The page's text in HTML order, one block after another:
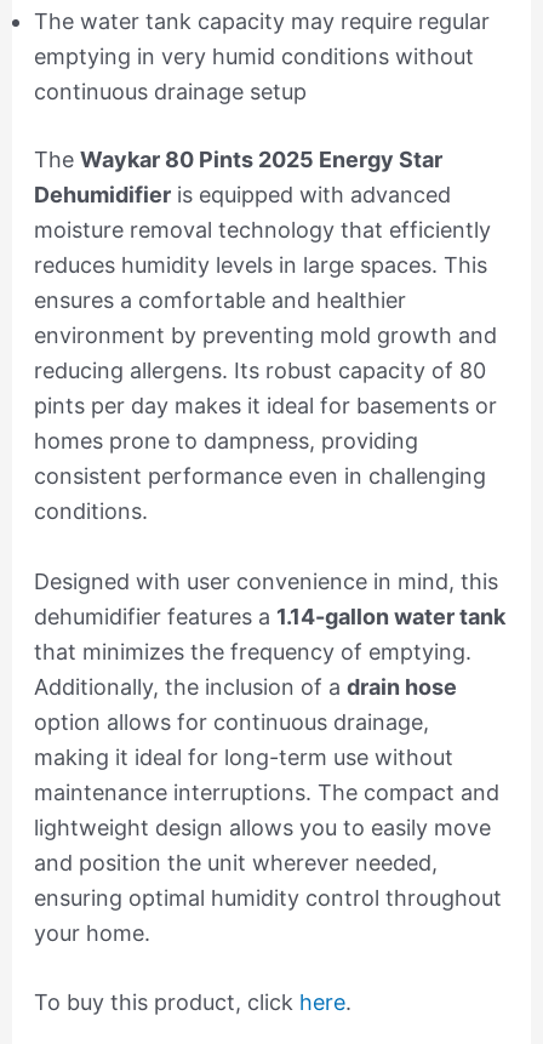
The water tank capacity may require regular
emptying in very humid conditions without
continuous drainage setup
The Waykar 80 Pints 2025 Energy Star
Dehumidifieris equipped with advanced
moisture removal technology that efficiently
reduces humidity levels in large spaces. This
ensures a comfortable and healthier
environment by preventing mold growth and
reducing allergens. Its robust capacity of 80
pints per day makes it ideal for basements or
homes prone to dampness, providing
consistent performance even in challenging
conditions.
Designed with user convenience in mind, this
dehumidifier features a 1.14-gallon water tank
that minimizes the frequency of emptying.
Additionally, the inclusion of a drain hose
option allows for continuous drainage,
making it ideal for long-term use without
maintenance interruptions. The compact and
lightweight design allows you to easily move
and position the unit wherever needed,
ensuring optimal humidity control throughout
your home.
To buy this product, click here.